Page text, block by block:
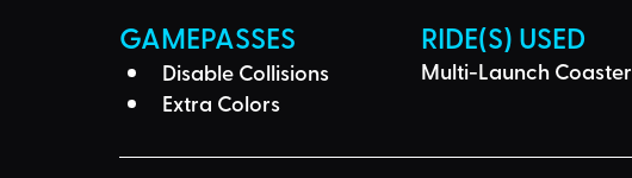
GAMEPASSES
Disable Collisions
Extra Colors
RIDE(S) USED
Multi-Launch Coaster